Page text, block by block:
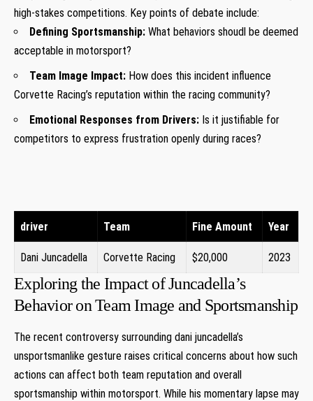
high-stakes competitions. Key points of debate include:
Defining Sportsmanship: What behaviors shoudl be deemed
acceptable in motorsport?
Team Image Impact: How does this‍ incident influence
Corvette Racing’s reputation within the racing community?
Emotional Responses ⁢from Drivers: Is ‍it‍ justifiable for
competitors to express frustration openly during ⁢races?
driver Team Fine Amount Year
Dani Juncadella Corvette Racing $20,000 2023
Exploring the Impact of Juncadella’s
Behavior on Team Image ‌and Sportsmanship
The⁣ recent controversy​ surrounding dani⁣ juncadella’s
unsportsmanlike gesture raises critical concerns⁤ about how such‌
actions can affect both team⁢ reputation and overall
sportsmanship within motorsport. While his momentary lapse may